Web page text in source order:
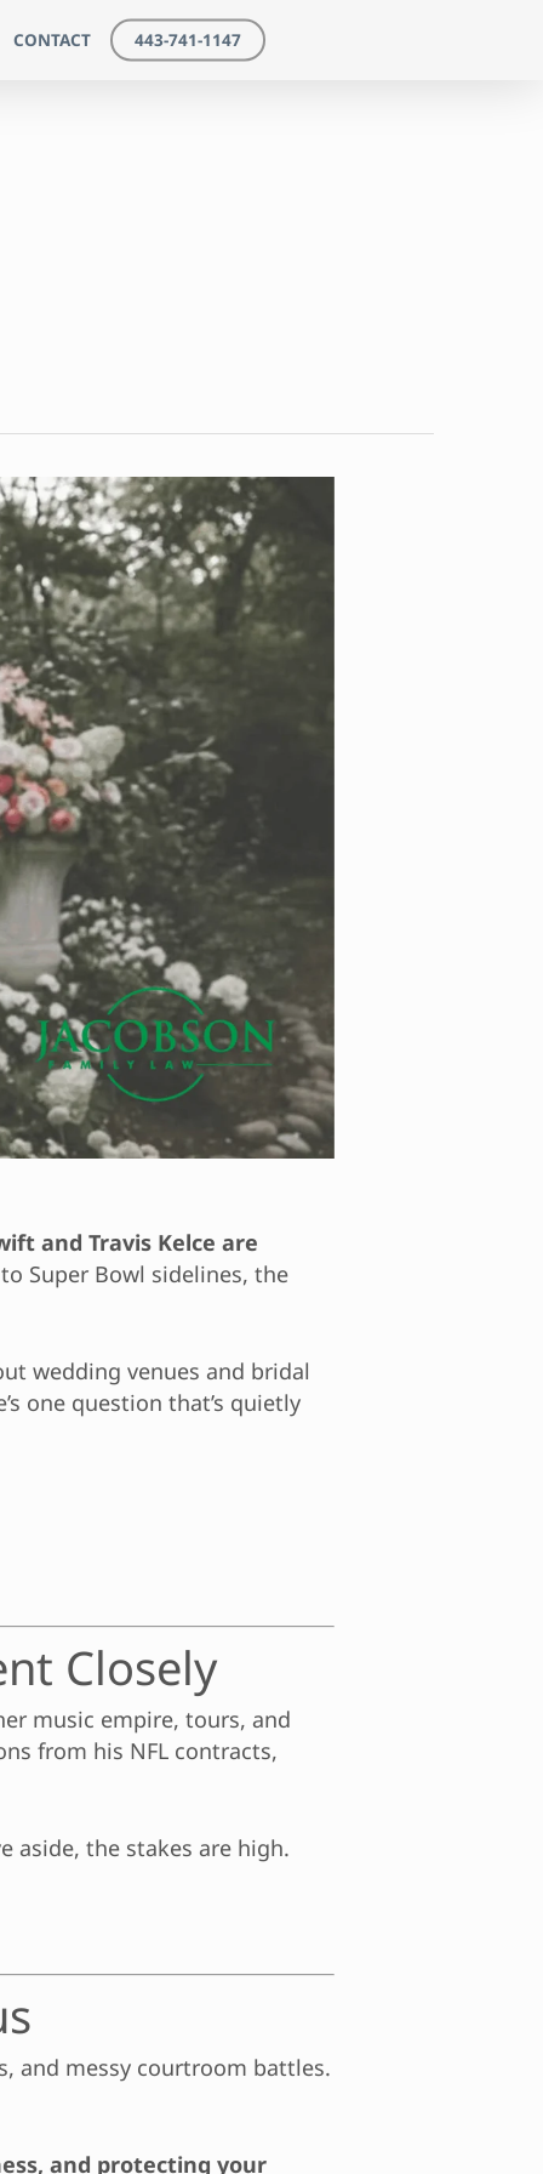
CONTACT 443-741-1147
and Travis Kelce are
Super Bowl sidelines, the
wedding venues and bridal
one question that’s quietly
Closely
music empire, tours, and
from his NFL contracts,
aside, the stakes are high.
and messy courtroom battles.
and protecting your